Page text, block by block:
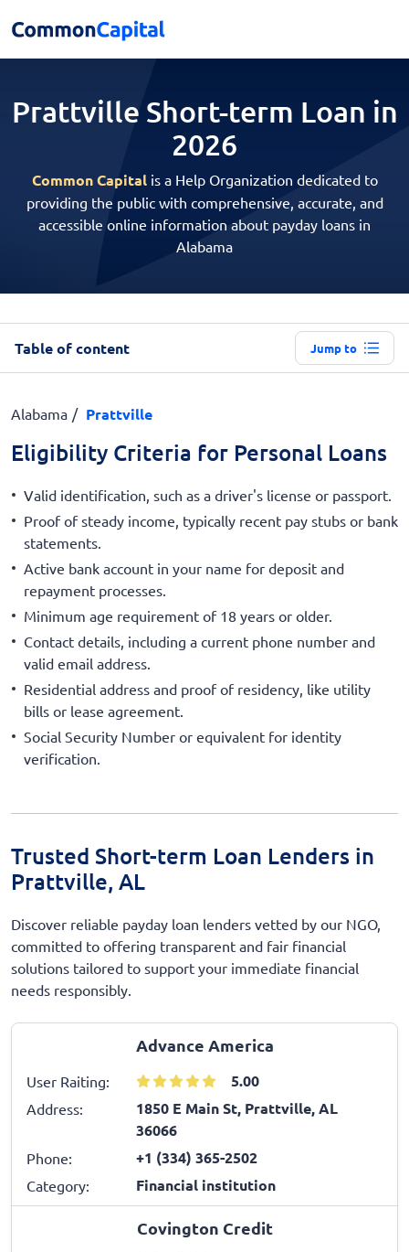
Prattville Short-term Loan in
2026
Common Capitalis a Help Organization dedicated to
providing the public with comprehensive, accurate, and
accessible online information about payday loans in
Alabama
Table of content Jump to
Alabama Prattville
Eligibility Criteria for Personal Loans
Valid identification, such as a driver's license or passport.
Proof of steady income, typically recent pay stubs or bank
statements.
Active bank account in your name for deposit and
repayment processes.
Minimum age requirement of 18 years or older.
Contact details, including a current phone number and
valid email address.
Residential address and proof of residency, like utility
bills or lease agreement.
Social Security Number or equivalent for identity
verification.
Trusted Short-term Loan Lenders in
Prattville, AL
Discover reliable payday loan lenders vetted by our NGO,
committed to offering transparent and fair financial
solutions tailored to support your immediate financial
needs responsibly.
Advance America
User Raiting: 5.00
Address:
1850 E Main St, Prattville, AL
36066
Phone: +1 (334) 365-2502
Category: Financial institution
Covington Credit